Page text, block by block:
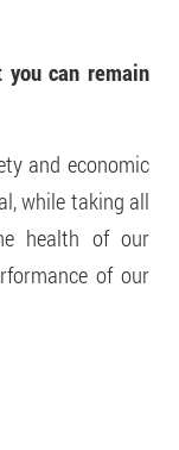
can remain
and economic
while taking all
health of our
of our